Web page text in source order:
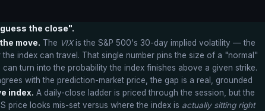
the close".
move. The VIXis the S&P 500's 30-day implied volatility — the
index can travel. That single number pins the size of a "normal"
turn into the probability the index finishes above a given strike.
with the prediction-market price, the gap is a real, grounded
index. A daily-close ladder is priced through the session, but the
price looks mis-set versus where the index is actually sitting right